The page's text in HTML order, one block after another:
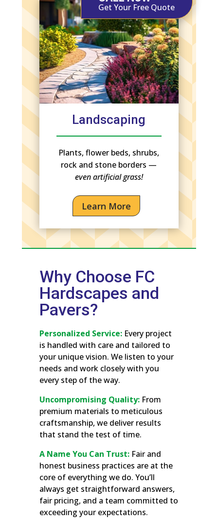
Get Your Free Quote
Landscaping
Plants, flower beds, shrubs,
rock and stone borders —
even artificial grass!
Learn More
Why Choose FC
Hardscapes and
Pavers?
Personalized Service:Every project
is handled with care and tailored to
your unique vision. We listen to your
needs and work closely with you
every step of the way.
Uncompromising Quality:From
premium materials to meticulous
craftsmanship, we deliver results
that stand the test of time.
A Name You Can Trust:Fair and
honest business practices are at the
core of everything we do. You’ll
always get straightforward answers,
fair pricing, and a team committed to
exceeding your expectations.